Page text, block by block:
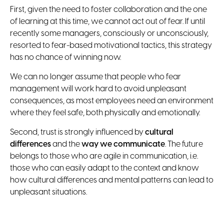
First, given the need to foster collaboration and the one
of learning at this time, we cannot act out of fear. If until
recently some managers, consciously or unconsciously,
resorted to fear-based motivational tactics, this strategy
has no chance of winning now.
We can no longer assume that people who fear
management will work hard to avoid unpleasant
consequences, as most employees need an environment
where they feel safe, both physically and emotionally.
Second, trust is strongly influenced bycultural
differencesand theway we communicate. The future
belongs to those who are agile in communication, i.e.
those who can easily adapt to the context and know
how cultural differences and mental patterns can lead to
unpleasant situations.